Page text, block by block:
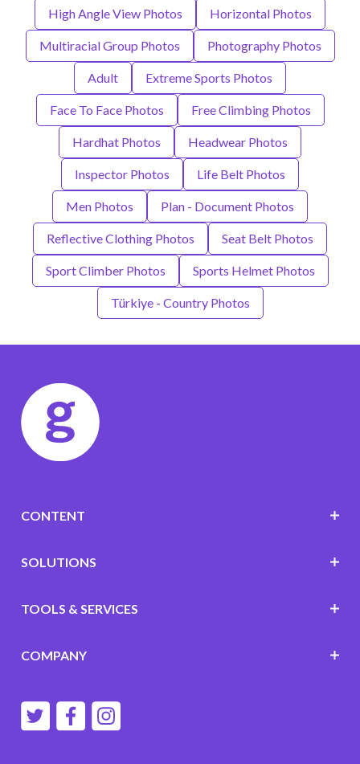
High Angle View Photos Horizontal Photos
Multiracial Group Photos Photography Photos
Adult Extreme Sports Photos
Face To Face Photos Free Climbing Photos
Hardhat Photos Headwear Photos
Inspector Photos Life Belt Photos
Men Photos Plan - Document Photos
Reflective Clothing Photos Seat Belt Photos
Sport Climber Photos Sports Helmet Photos
Türkiye - Country Photos
CONTENT
SOLUTIONS
TOOLS & SERVICES
COMPANY